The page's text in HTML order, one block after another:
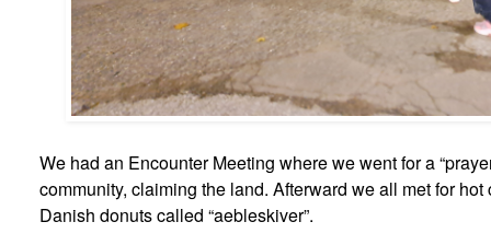
We had an Encounter Meeting where we went for a
community, claiming the land. Afterward we all met for
Danish donuts called “aebleskiver”.